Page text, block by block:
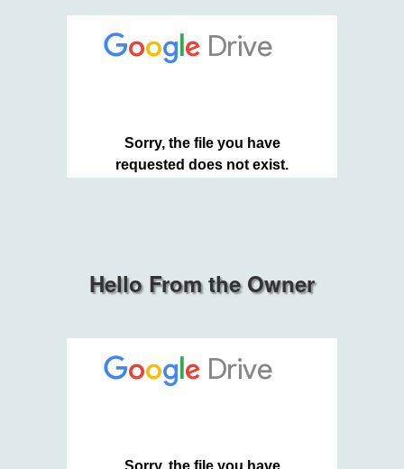
Hello From the Owner